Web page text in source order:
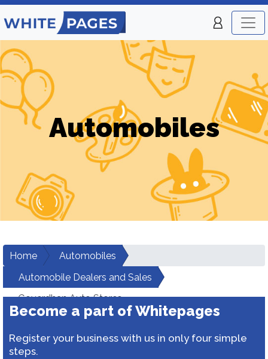
Automobiles
Home
Automobiles
Automobile Dealers and Sales
Goverdhan Auto Stores
Become a part of Whitepages
Register your business with us in only four simple
steps.